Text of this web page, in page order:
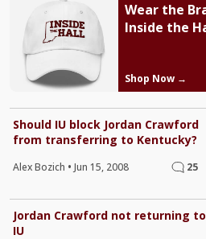
Wear the
Inside the
Shop Now →
Should IU block Jordan Crawford
from transferring to Kentucky?
Alex Bozich • Jun 15, 2008 25
Jordan Crawford not returning to
IU